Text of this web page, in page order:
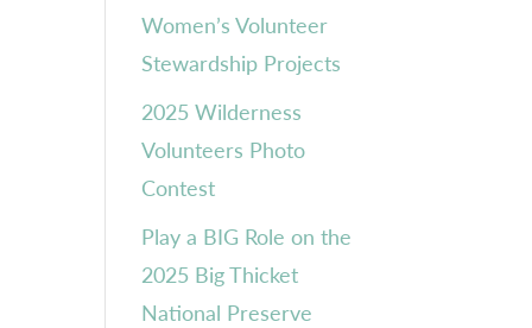
Women’s Volunteer
Stewardship Projects
2025 Wilderness
Volunteers Photo
Contest
Play a BIG Role on the
2025 Big Thicket
National Preserve